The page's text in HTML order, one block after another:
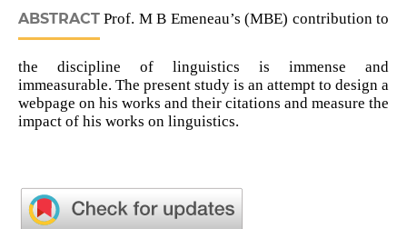
ABSTRACTProf. M B Emeneau’s (MBE) contribution to
the discipline of linguistics is immense and
immeasurable. The present study is an attempt to design a
webpage on his works and their citations and measure the
impact of his works on linguistics.